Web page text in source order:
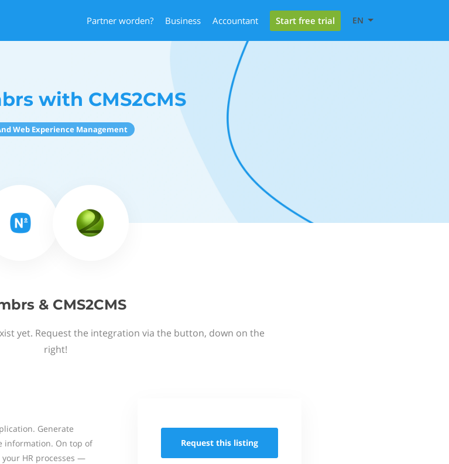
Partner worden? Business Accountant Start free trial EN
with CMS2CMS
Web Experience Management
& CMS2CMS
yet. Request the integration via the button, down on the
right!
Generate
information. On top of
HR processes —
Request this listing